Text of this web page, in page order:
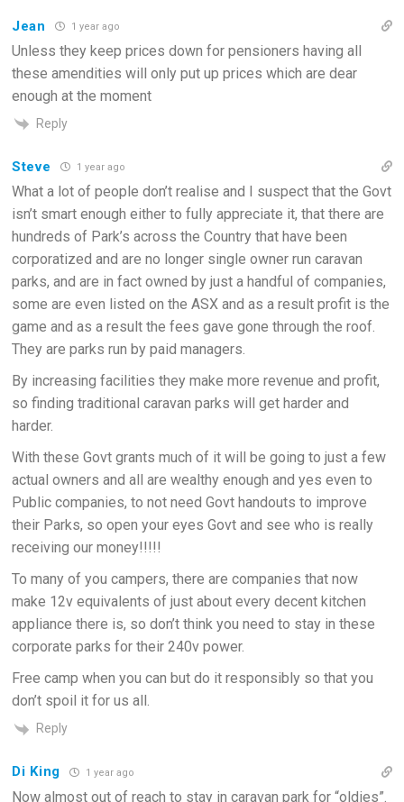
Jean 1 year ago
Unless they keep prices down for pensioners having all
these amendities will only put up prices which are dear
enough at the moment
Reply
Steve 1 year ago
What a lot of people don’t realise and I suspect that the Govt
isn’t smart enough either to fully appreciate it, that there are
hundreds of Park’s across the Country that have been
corporatized and are no longer single owner run caravan
parks, and are in fact owned by just a handful of companies,
some are even listed on the ASX and as a result profit is the
game and as a result the fees gave gone through the roof.
They are parks run by paid managers.
By increasing facilities they make more revenue and profit,
so finding traditional caravan parks will get harder and
harder.
With these Govt grants much of it will be going to just a few
actual owners and all are wealthy enough and yes even to
Public companies, to not need Govt handouts to improve
their Parks, so open your eyes Govt and see who is really
receiving our money!!!!!
To many of you campers, there are companies that now
make 12v equivalents of just about every decent kitchen
appliance there is, so don’t think you need to stay in these
corporate parks for their 240v power.
Free camp when you can but do it responsibly so that you
don’t spoil it for us all.
Reply
Di King 1 year ago
Now almost out of reach to stay in caravan park for “oldies”.